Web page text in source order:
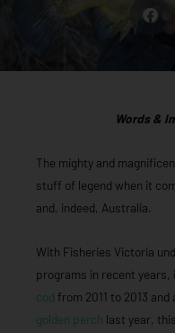
Words &
The mighty and
stuff of legend when it
and, indeed, Australia.
With Fisheries Victoria
programs in recent years,
cod from 2011 to 2013
golden perch last year,